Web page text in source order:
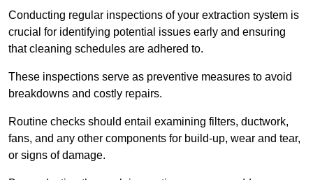
Conducting regular inspections of your extraction system is
crucial for identifying potential issues early and ensuring
that cleaning schedules are adhered to.
These inspections serve as preventive measures to avoid
breakdowns and costly repairs.
Routine checks should entail examining filters, ductwork,
fans, and any other components for build-up, wear and tear,
or signs of damage.